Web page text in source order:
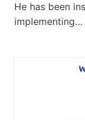
He has been
implementing…